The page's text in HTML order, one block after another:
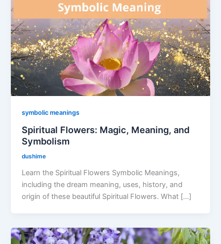
symbolic meanings
Spiritual Flowers: Magic, Meaning, and
Symbolism
dushime
Learn the Spiritual Flowers Symbolic Meanings,
including the dream meaning, uses, history, and
origin of these beautiful Spiritual Flowers. What […]